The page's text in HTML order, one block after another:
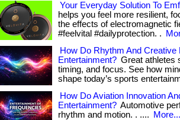
Your Everyday Solution To
helps you feel more resilient,
the effects of electromagnetic
#feelvital #dailyprotection. .
How Do Rhythm And
Entertainment? Great athletes
timing, and focus. See how
shape today’s sports
How Do Aviation Innovation
Entertainment? Automotive
rhythm and motion. . ....
More...